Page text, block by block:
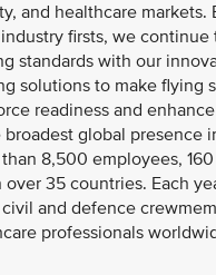
and healthcare markets.
firsts, we continue
standards with our
solutions to make flying
readiness and
broadest global presence
8,500 employees,
35 countries. Each
and defence
professionals